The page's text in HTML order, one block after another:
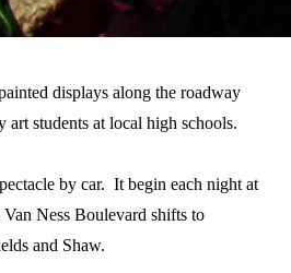
displays along the roadway
art students at local high schools.
by car. It begin each night at
Ness Boulevard shifts to
and Shaw.